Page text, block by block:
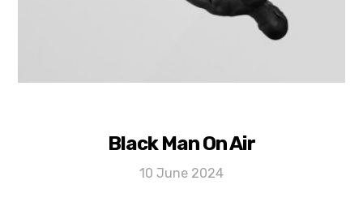
Black Man On Air
10 June 2024